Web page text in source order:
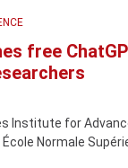
free
Institute for
Normale